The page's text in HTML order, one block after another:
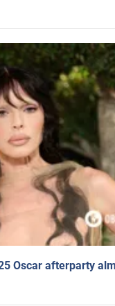
Oscar afterparty